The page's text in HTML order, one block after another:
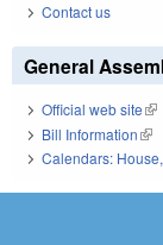
Contact us
General
Official web site
Bill Information
Calendars: